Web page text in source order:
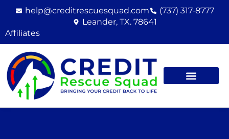
content
help@creditrescuesquad.com
(737) 317-8777
Leander, TX. 78641
Affiliates